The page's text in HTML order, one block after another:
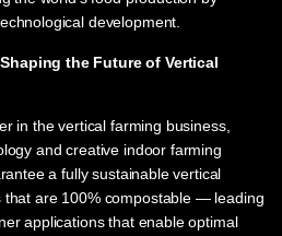
development.
the Future of Vertical
in the vertical farming business,
and creative indoor farming
a fully sustainable vertical
that are 100% compostable — leading
applications that enable optimal